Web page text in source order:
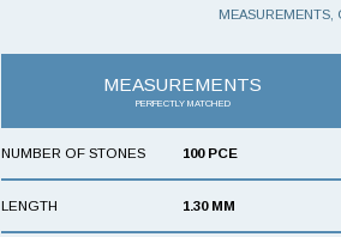
MEASUREMENTS,
MEASUREMENTS
PERFECTLY MATCHED
NUMBER OF STONES 100 PCE
LENGTH 1.30 MM